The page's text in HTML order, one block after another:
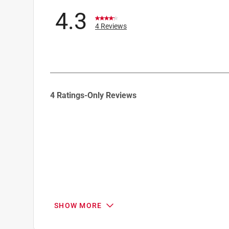
4.3 4 Reviews
to
4 Ratings-Only Reviews
SHOW MORE